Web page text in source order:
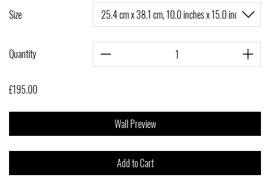
Size
Quantity
£195.00
Wall Preview
Add to Cart